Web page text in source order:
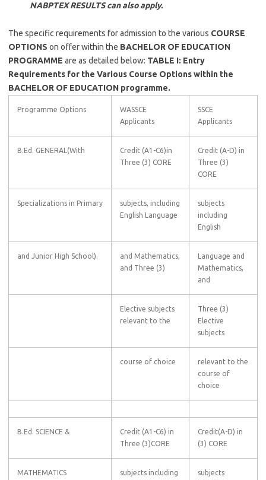
NABPTEX RESULTS can also apply.
The specific requirements for admission to the various COURSE
OPTIONS on offer within the BACHELOR OF EDUCATION
PROGRAMME are as detailed below: TABLE I: Entry
Requirements for the Various Course Options within the
BACHELOR OF EDUCATION programme.
Programme Options
WASSCE
Applicants
SSCE
Applicants
B.Ed. GENERAL(With
Credit (A1-C6)in
Three (3) CORE
Credit (A-D) in
Three (3)
CORE
Specializations in Primary
subjects, including
English Language
subjects
including
English
and Junior High School).
and Mathematics,
and Three (3)
Language and
Mathematics,
and
Elective subjects
relevant to the
Three (3)
Elective
subjects
course of choice
relevant to the
course of
choice
B.Ed. SCIENCE &
Credit (A1-C6) in
Three (3)CORE
Credit(A-D) in
(3) CORE
MATHEMATICS
subjects including
subjects